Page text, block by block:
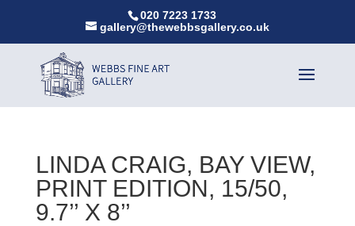
020 7223 1733
gallery@thewebbsgallery.co.uk
LINDA CRAIG, BAY VIEW,
PRINT EDITION, 15/50,
9.7’’ X 8’’